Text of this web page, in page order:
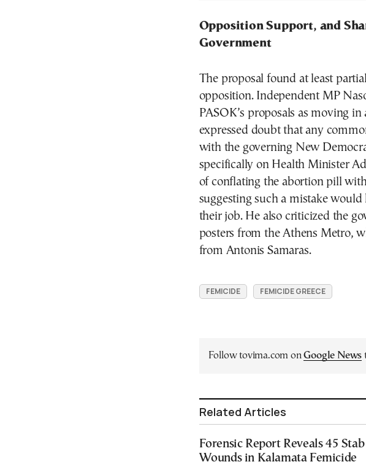
Opposition Support, and
Government
The proposal found at least
opposition. Independent MP
PASOK’s proposals as moving
expressed doubt that any
with the governing New
specifically on Health Minister
of conflating the abortion pill
suggesting such a mistake
their job. He also criticized the
posters from the Athens Metro,
from Antonis Samaras.
FEMICIDE FEMICIDE GREECE
Follow tovima.com onGoogle News
Related Articles
Forensic Report Reveals 45 Stab
Wounds in Kalamata Femicide